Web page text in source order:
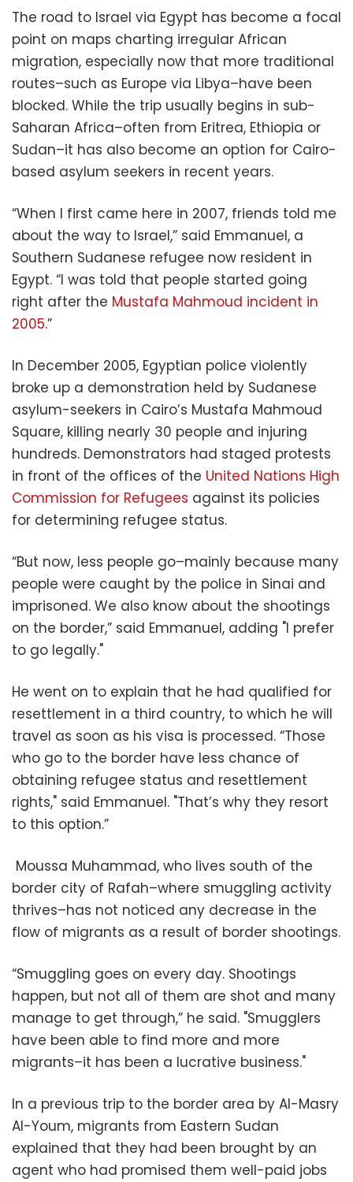
The road to Israel via Egypt has become a focal
point on maps charting irregular African
migration, especially now that more traditional
routes–such as Europe via Libya–have been
blocked. While the trip usually begins in sub-
Saharan Africa–often from Eritrea, Ethiopia or
Sudan–it has also become an option for Cairo-
based asylum seekers in recent years.
“When I first came here in 2007, friends told me
about the way to Israel,” said Emmanuel, a
Southern Sudanese refugee now resident in
Egypt. “I was told that people started going
right after the Mustafa Mahmoud incident in
2005.”
In December 2005, Egyptian police violently
broke up a demonstration held by Sudanese
asylum-seekers in Cairo’s Mustafa Mahmoud
Square, killing nearly 30 people and injuring
hundreds. Demonstrators had staged protests
in front of the offices of the United Nations High
Commission for Refugees against its policies
for determining refugee status.
“But now, less people go–mainly because many
people were caught by the police in Sinai and
imprisoned. We also know about the shootings
on the border,” said Emmanuel, adding "I prefer
to go legally."
He went on to explain that he had qualified for
resettlement in a third country, to which he will
travel as soon as his visa is processed. “Those
who go to the border have less chance of
obtaining refugee status and resettlement
rights," said Emmanuel. "That’s why they resort
to this option.”
Moussa Muhammad, who lives south of the
border city of Rafah–where smuggling activity
thrives–has not noticed any decrease in the
flow of migrants as a result of border shootings.
“Smuggling goes on every day. Shootings
happen, but not all of them are shot and many
manage to get through,” he said. "Smugglers
have been able to find more and more
migrants–it has been a lucrative business."
In a previous trip to the border area by Al-Masry
Al-Youm, migrants from Eastern Sudan
explained that they had been brought by an
agent who had promised them well-paid jobs